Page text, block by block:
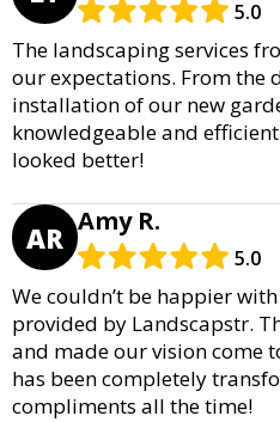
5.0
The landscaping services
our expectations. From the
installation of our new
knowledgeable and
looked better!
AR Amy R.
5.0
We couldn’t be happier
provided by Landscapstr.
and made our vision come
has been completely
compliments all the time!